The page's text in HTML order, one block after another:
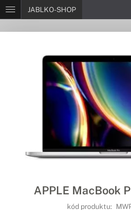
JABLKO-SHOP
APPLE MacBook
kód produktu: